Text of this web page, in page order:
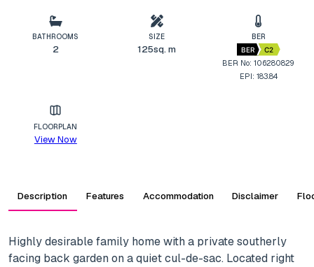
BATHROOMS
2
SIZE
125sq. m
BER
BER C2
BER No: 106280829
EPI: 183.84
FLOORPLAN
View Now
Description Features Accommodation Disclaimer
Highly desirable family home with a private southerly
facing back garden on a quiet cul-de-sac. Located right